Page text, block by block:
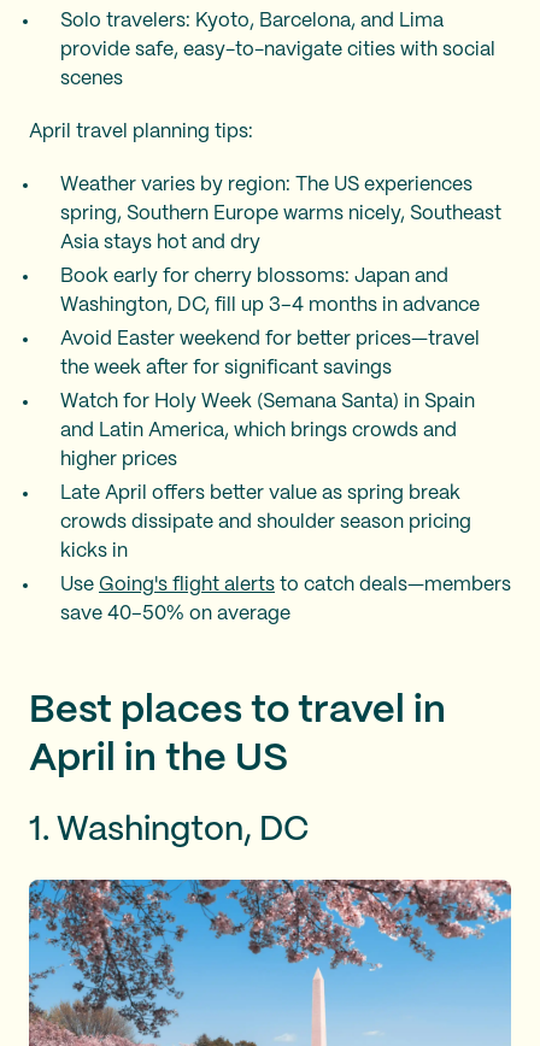
Solo travelers: Kyoto, Barcelona, and Lima
provide safe, easy-to-navigate cities with social
scenes
April travel planning tips:
Weather varies by region: The US experiences
spring, Southern Europe warms nicely, Southeast
Asia stays hot and dry
Book early for cherry blossoms: Japan and
Washington, DC, fill up 3–4 months in advance
Avoid Easter weekend for better prices—travel
the week after for significant savings
Watch for Holy Week (Semana Santa) in Spain
and Latin America, which brings crowds and
higher prices
Late April offers better value as spring break
crowds dissipate and shoulder season pricing
kicks in
Use Going's flight alerts to catch deals—members
save 40–50% on average
Best places to travel in
April in the US
1. Washington, DC